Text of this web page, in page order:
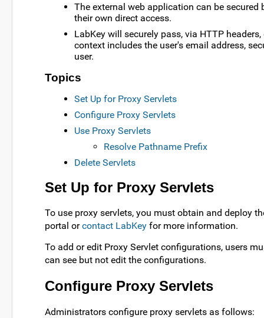
The external web application can be secured
their own direct access.
LabKey will securely pass, via HTTP
context includes the user's email address,
user.
Topics
Set Up for Proxy Servlets
Configure Proxy Servlets
Use Proxy Servlets
Resolve Pathname Prefix
Delete Servlets
Set Up for Proxy Servlets
To use proxy servlets, you must obtain and deploy
portal orcontact LabKey for more information.
To add or edit Proxy Servlet configurations, users
can see but not edit the configurations.
Configure Proxy Servlets
Administrators configure proxy servlets as follows: